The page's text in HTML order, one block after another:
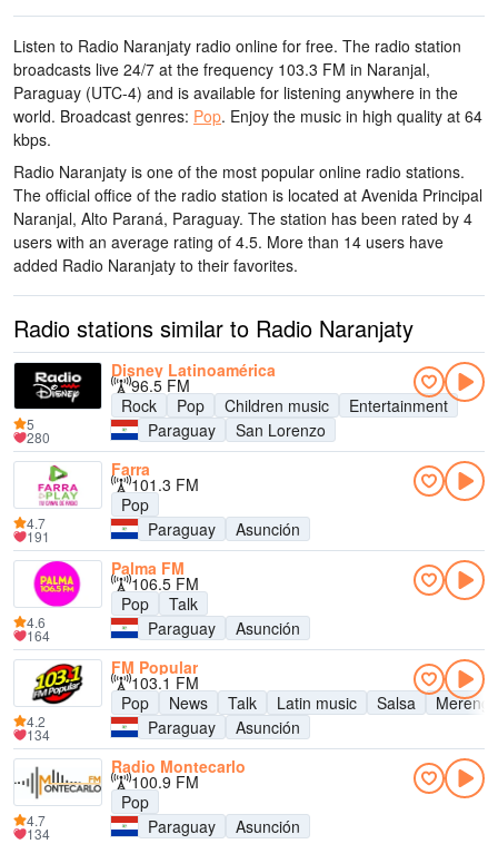
Listen to Radio Naranjaty radio online for free. The radio station
broadcasts live 24/7 at the frequency 103.3 FM in Naranjal,
Paraguay (UTC-4) and is available for listening anywhere in the
world. Broadcast genres: Pop. Enjoy the music in high quality at 64
kbps.
Radio Naranjaty is one of the most popular online radio stations.
The official office of the radio station is located at Avenida Principal
Naranjal, Alto Paraná, Paraguay. The station has been rated by 4
users with an average rating of 4.5. More than 14 users have
added Radio Naranjaty to their favorites.
Radio stations similar to Radio Naranjaty
Disney Latinoamérica
96.5 FM
Rock
Pop Children music
Entertainment
Paraguay
San Lorenzo
5
280
Farra
101.3 FM
Pop
Paraguay
Asunción
4.7
191
Palma FM
106.5 FM
Pop
Talk
Paraguay
Asunción
4.6
164
FM Popular
103.1 FM
Pop
News Talk Latin music Salsa
Paraguay
Asunción
4.2
134
Radio Montecarlo
100.9 FM
Pop
Paraguay
Asunción
4.7
134